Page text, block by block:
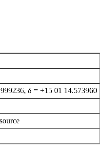
δ = +15 01 14.573960